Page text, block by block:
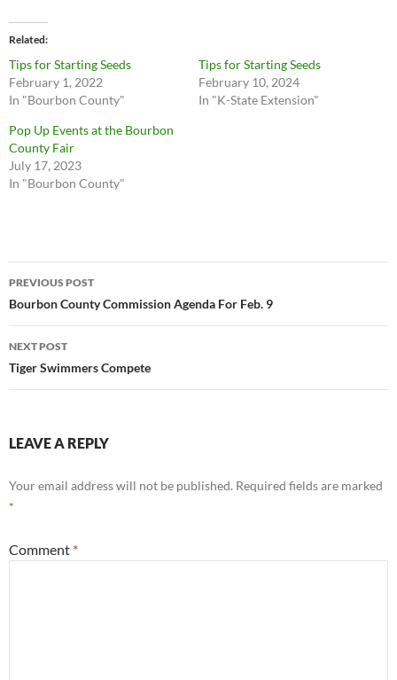
Related
Tips for Starting Seeds
February 1, 2022
In "Bourbon County"
Tips for Starting Seeds
February 10, 2024
In "K-State Extension"
Pop Up Events at the Bourbon
County Fair
July 17, 2023
In "Bourbon County"
Post
navigation
PREVIOUS POST
Bourbon County Commission Agenda For Feb. 9
NEXT POST
Tiger Swimmers Compete
LEAVE A REPLY
Your email address will not be published. Required fields are marked
*
Comment *